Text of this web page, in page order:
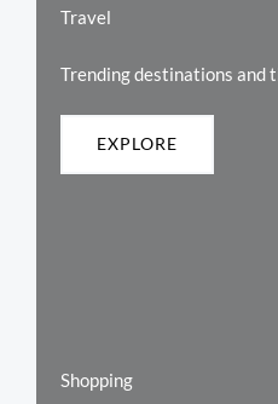
Travel
Trending destinations and
EXPLORE
Shopping